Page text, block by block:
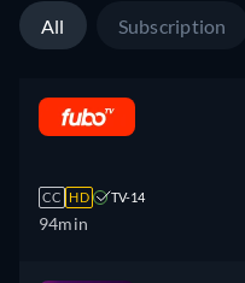
All Subscription
CC HD TV-14
94min